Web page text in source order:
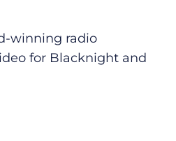
winning radio
for Blacknight and